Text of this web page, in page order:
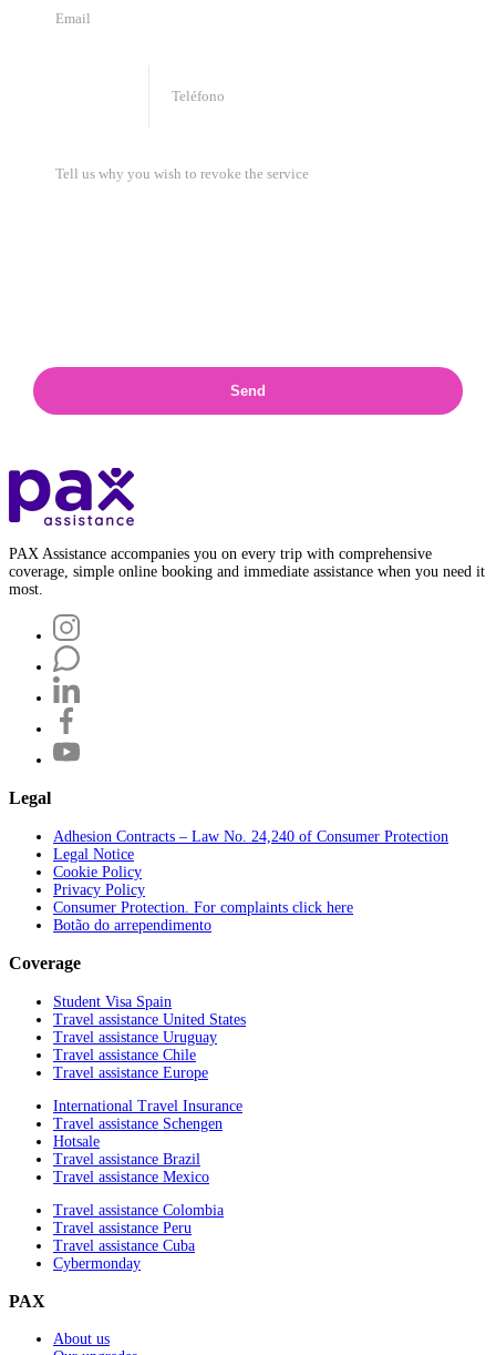
Send
PAX Assistance accompanies you on every trip with comprehensive
coverage, simple online booking and immediate assistance when you need it
most.
Legal
Adhesion Contracts – Law No. 24,240 of Consumer Protection
Legal Notice
Cookie Policy
Privacy Policy
Consumer Protection. For complaints click here
Botão do arrependimento
Coverage
Student Visa Spain
Travel assistance United States
Travel assistance Uruguay
Travel assistance Chile
Travel assistance Europe
International Travel Insurance
Travel assistance Schengen
Hotsale
Travel assistance Brazil
Travel assistance Mexico
Travel assistance Colombia
Travel assistance Peru
Travel assistance Cuba
Cybermonday
PAX
About us